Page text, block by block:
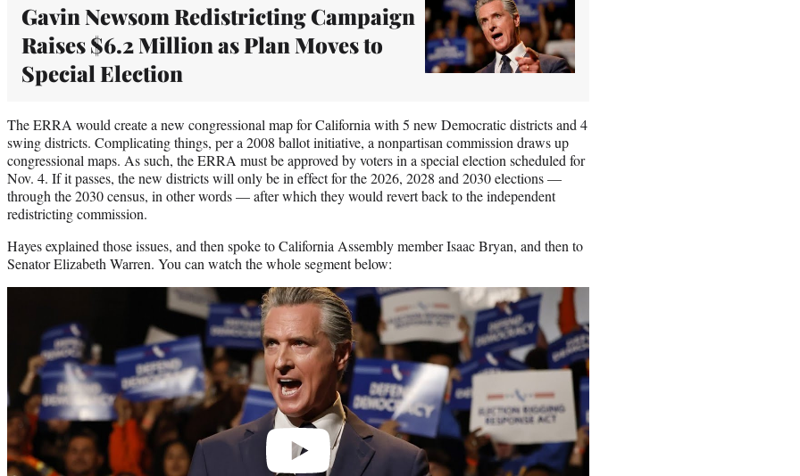
Gavin Newsom Redistricting Campaign
Raises $6.2 Million as Plan Moves to
Special Election
The ERRA would create a new congressional map for California with 5 new Democratic districts and 4
swing districts. Complicating things, per a 2008 ballot initiative, a nonpartisan commission draws up
congressional maps. As such, the ERRA must be approved by voters in a special election scheduled for
Nov. 4. If it passes, the new districts will only be in effect for the 2026, 2028 and 2030 elections —
through the 2030 census, in other words — after which they would revert back to the independent
redistricting commission.
Hayes explained those issues, and then spoke to California Assembly member Isaac Bryan, and then to
Senator Elizabeth Warren. You can watch the whole segment below: